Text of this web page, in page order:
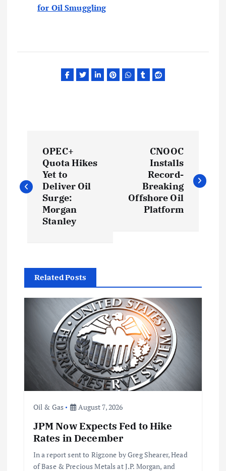
for Oil Smuggling
s
a
v
t
OPEC+
Quota Hikes
Yet to
Deliver Oil
Surge:
Morgan
Stanley
CNOOC
Installs
Record-
Breaking
Offshore Oil
Platform
Related Posts
Oil & Gas August 7, 2026
JPM Now Expects Fed to Hike
Rates in December
In a report sent to Rigzone by Greg Shearer, Head
of Base & Precious Metals at J.P. Morgan, and